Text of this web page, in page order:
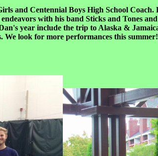
and Centennial Boys High School Coach.
with his band Sticks and Tones
year include the trip to Alaska &
We look for more performances this